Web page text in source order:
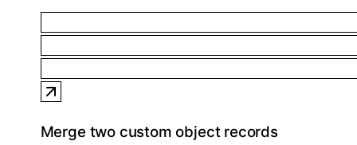
Merge two custom object records